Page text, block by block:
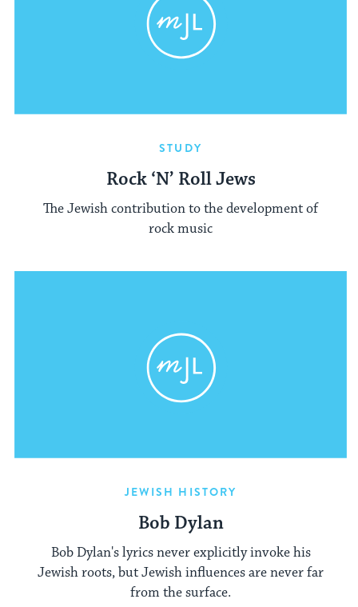
STUDY
Rock ‘N’ Roll Jews
The Jewish contribution to the development of
rock music
JEWISH HISTORY
Bob Dylan
Bob Dylan's lyrics never explicitly invoke his
Jewish roots, but Jewish influences are never far
from the surface.